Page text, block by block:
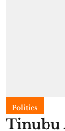
Politics
Tinubu